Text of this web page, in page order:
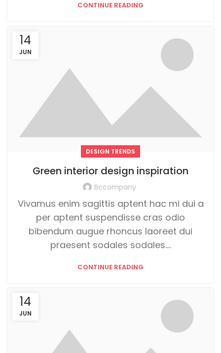
CONTINUE READING
14
JUN
DESIGN TRENDS
Green interior design inspiration
Bccompany
Vivamus enim sagittis aptent hac mi dui a
per aptent suspendisse cras odio
bibendum augue rhoncus laoreet dui
praesent sodales sodales....
CONTINUE READING
14
JUN